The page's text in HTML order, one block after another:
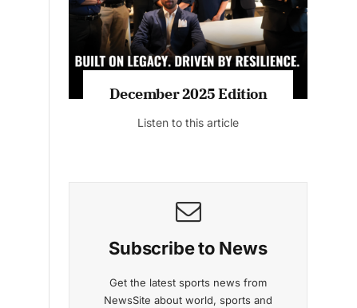
MAGAZINE 2025 EDITIONS